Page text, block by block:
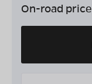
On-road price